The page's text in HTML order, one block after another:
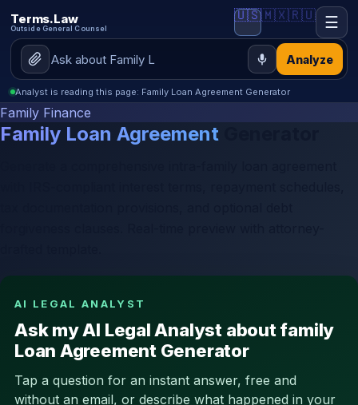
Terms.Law
Outside General Counsel
Analyze
🇺🇸🇲🇽🇷🇺 ☰
Analyst is reading this page: Family Loan Agreement Generator
Family Finance
Family Loan Agreement
AI LEGAL ANALYST
Ask my AI Legal Analyst about family
Loan Agreement Generator
Tap a question for an instant answer, free and
without an email, or describe what happened in your